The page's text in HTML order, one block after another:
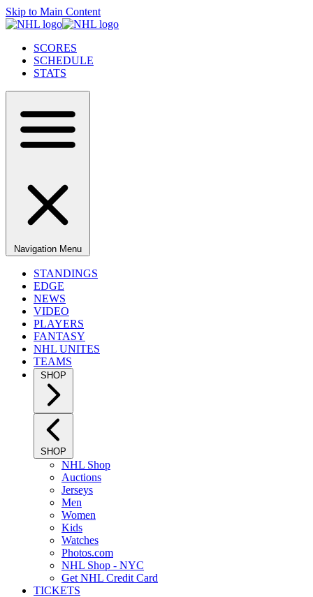
Skip to Main Content
SCORES
SCHEDULE
STATS
Navigation Menu
STANDINGS
EDGE
NEWS
VIDEO
PLAYERS
FANTASY
NHL UNITES
TEAMS
SHOP
SHOP
NHL Shop
Auctions
Jerseys
Men
Women
Kids
Watches
Photos.com
NHL Shop - NYC
Get NHL Credit Card
TICKETS